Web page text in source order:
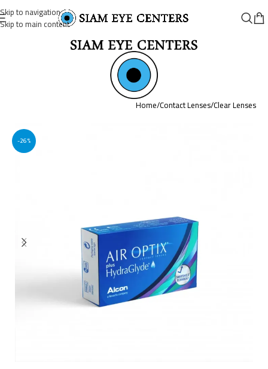
Skip to navigation
Skip to main content
Home/Contact Lenses/Clear Lenses
-26%